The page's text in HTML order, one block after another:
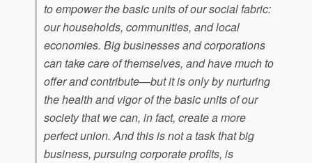
to empower the basic units of our social fabric:
our households, communities, and local
economies. Big businesses and corporations
can take care of themselves, and have much to
offer and contribute—but it is only by nurturing
the health and vigor of the basic units of our
society that we can, in fact, create a more
perfect union. And this is not a task that big
business, pursuing corporate profits, is